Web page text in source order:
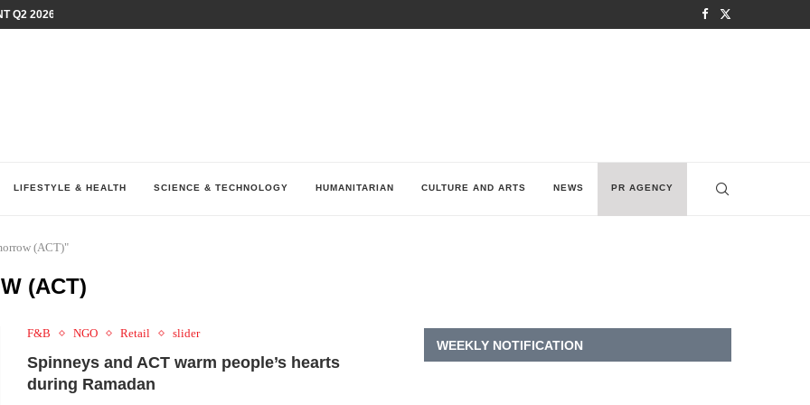
Q2 2026 PERFORMANCE AMID...
LIFESTYLE & HEALTH SCIENCE & TECHNOLOGY HUMANITARIAN CULTURE AND ARTS NEWS PR AGENCY
(ACT)"
(ACT)
F&B NGO Retail slider
Spinneys and ACT warm people’s hearts
during Ramadan
WEEKLY NOTIFICATION